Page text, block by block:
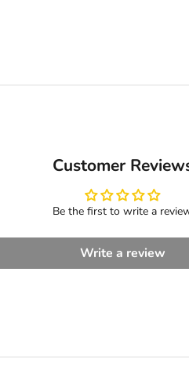
Customer
Be the first to write a
Write a review